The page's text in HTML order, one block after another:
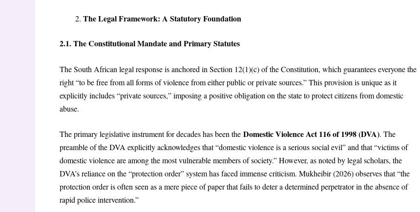
The Legal Framework: A Statutory Foundation
2.1.The Constitutional Mandate and Primary Statutes
The South African legal response is anchored in Section 12(1)(c) of the Constitution, which guarantees everyone the
right “to be free from all forms of violence from either public or private sources.” This provision is unique as it
explicitly includes “private sources,” imposing a positive obligation on the state to protect citizens from domestic
abuse.
The primary legislative instrument for decades has been the Domestic Violence Act 116 of 1998 (DVA). The
preamble of the DVA explicitly acknowledges that “domestic violence is a serious social evil” and that “victims of
domestic violence are among the most vulnerable members of society.” However, as noted by legal scholars, the
DVA’s reliance on the “protection order” system has faced immense criticism. Mukheibir (2026) observes that “the
protection order is often seen as a mere piece of paper that fails to deter a determined perpetrator in the absence of
rapid police intervention.”